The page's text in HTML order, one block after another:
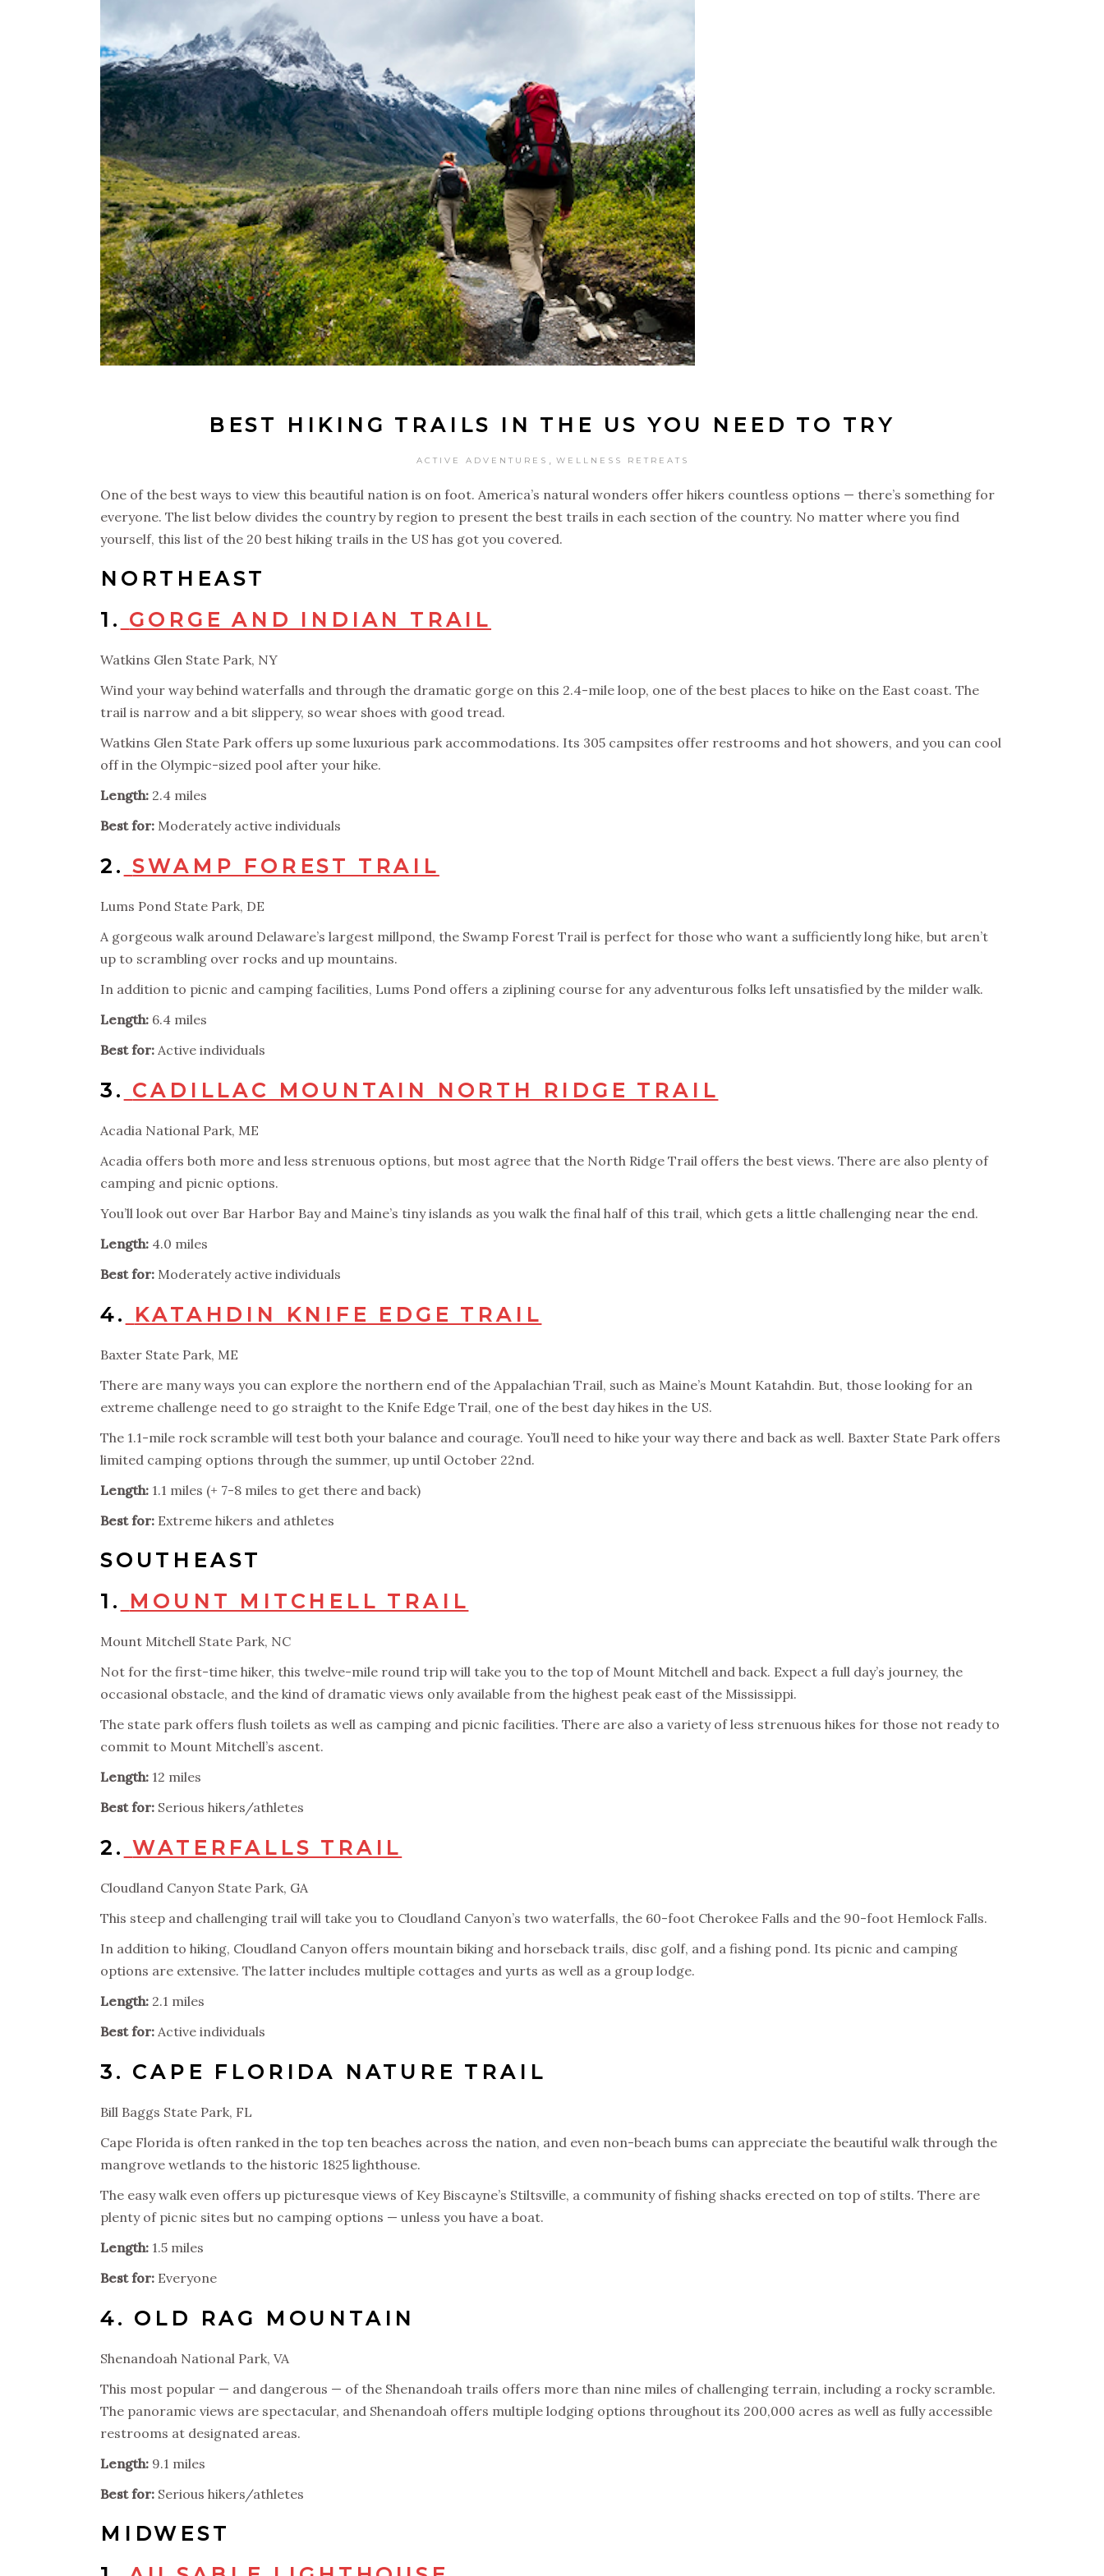
BEST HIKING TRAILS IN THE US YOU NEED TO TRY
ACTIVE ADVENTURES WELLNESS RETREATS
One of the best ways to view this beautiful nation is on foot. America’s natural wonders offer hikers countless options — there’s something for
everyone. The list below divides the country by region to present the best trails in each section of the country. No matter where you find
yourself, this list of the 20 best hiking trails in the US has got you covered.
NORTHEAST
1. GORGE AND INDIAN TRAIL
Watkins Glen State Park, NY
Wind your way behind waterfalls and through the dramatic gorge on this 2.4-mile loop, one of the best places to hike on the East coast. The
trail is narrow and a bit slippery, so wear shoes with good tread.
Watkins Glen State Park offers up some luxurious park accommodations. Its 305 campsites offer restrooms and hot showers, and you can cool
off in the Olympic-sized pool after your hike.
Length: 2.4 miles
Best for: Moderately active individuals
2. SWAMP FOREST TRAIL
Lums Pond State Park, DE
A gorgeous walk around Delaware’s largest millpond, the Swamp Forest Trail is perfect for those who want a sufficiently long hike, but aren’t
up to scrambling over rocks and up mountains.
In addition to picnic and camping facilities, Lums Pond offers a ziplining course for any adventurous folks left unsatisfied by the milder walk.
Length: 6.4 miles
Best for: Active individuals
3. CADILLAC MOUNTAIN NORTH RIDGE TRAIL
Acadia National Park, ME
Acadia offers both more and less strenuous options, but most agree that the North Ridge Trail offers the best views. There are also plenty of
camping and picnic options.
You’ll look out over Bar Harbor Bay and Maine’s tiny islands as you walk the final half of this trail, which gets a little challenging near the end.
Length: 4.0 miles
Best for: Moderately active individuals
4. KATAHDIN KNIFE EDGE TRAIL
Baxter State Park, ME
There are many ways you can explore the northern end of the Appalachian Trail, such as Maine’s Mount Katahdin. But, those looking for an
extreme challenge need to go straight to the Knife Edge Trail, one of the best day hikes in the US.
The 1.1-mile rock scramble will test both your balance and courage. You’ll need to hike your way there and back as well. Baxter State Park offers
limited camping options through the summer, up until October 22nd.
Length: 1.1 miles (+ 7-8 miles to get there and back)
Best for: Extreme hikers and athletes
SOUTHEAST
1.
MOUNT MITCHELL TRAIL
Mount Mitchell State Park, NC
Not for the first-time hiker, this twelve-mile round trip will take you to the top of Mount Mitchell and back. Expect a full day’s journey, the
occasional obstacle, and the kind of dramatic views only available from the highest peak east of the Mississippi.
The state park offers flush toilets as well as camping and picnic facilities. There are also a variety of less strenuous hikes for those not ready to
commit to Mount Mitchell’s ascent.
Length: 12 miles
Best for: Serious hikers/athletes
2. WATERFALLS TRAIL
Cloudland Canyon State Park, GA
This steep and challenging trail will take you to Cloudland Canyon’s two waterfalls, the 60-foot Cherokee Falls and the 90-foot Hemlock Falls.
In addition to hiking, Cloudland Canyon offers mountain biking and horseback trails, disc golf, and a fishing pond. Its picnic and camping
options are extensive. The latter includes multiple cottages and yurts as well as a group lodge.
Length: 2.1 miles
Best for: Active individuals
3. CAPE FLORIDA NATURE TRAIL
Bill Baggs State Park, FL
Cape Florida is often ranked in the top ten beaches across the nation, and even non-beach bums can appreciate the beautiful walk through the
mangrove wetlands to the historic 1825 lighthouse.
The easy walk even offers up picturesque views of Key Biscayne’s Stiltsville, a community of fishing shacks erected on top of stilts. There are
plenty of picnic sites but no camping options — unless you have a boat.
Length: 1.5 miles
Best for: Everyone
4. OLD RAG MOUNTAIN
Shenandoah National Park, VA
This most popular — and dangerous — of the Shenandoah trails offers more than nine miles of challenging terrain, including a rocky scramble.
The panoramic views are spectacular, and Shenandoah offers multiple lodging options throughout its 200,000 acres as well as fully accessible
restrooms at designated areas.
Length: 9.1 miles
Best for: Serious hikers/athletes
MIDWEST